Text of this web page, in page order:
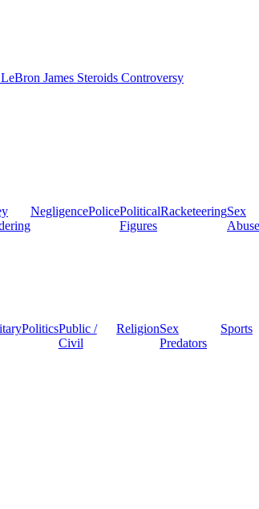
James Steroids Controversy
NegligencePolicePolitical
Figures
RacketeeringSex
Abuse
PoliticsPublic /
Civil
ReligionSex
Predators
Sports